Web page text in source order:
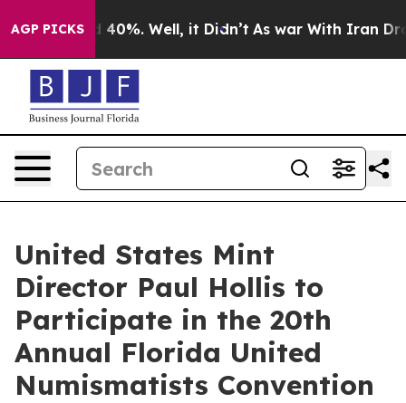
AGP PICKS
Around 40%. Well, it Didn’t As war With Iran
United States Mint
Director Paul Hollis to
Participate in the 20th
Annual Florida United
Numismatists Convention